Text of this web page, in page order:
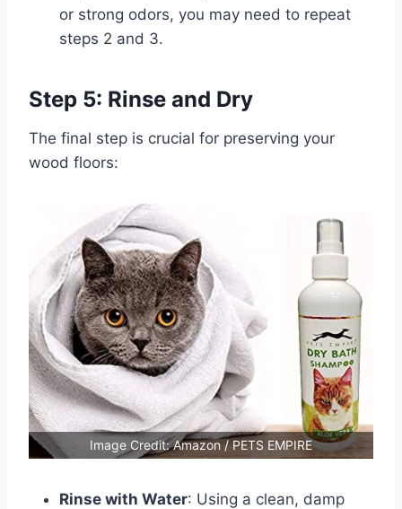
or strong odors, you may need to repeat
steps 2 and 3.
Step 5: Rinse and Dry
The final step is crucial for preserving your
wood floors:
Image Credit: Amazon / PETS EMPIRE
Rinse with Water: Using a clean, damp